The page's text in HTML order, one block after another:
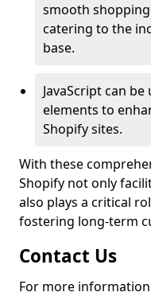
smooth
catering to the
base.
JavaScript can
elements to
Shopify sites.
With these
Shopify not only
also plays a critical
fostering long-term
Contact Us
For more